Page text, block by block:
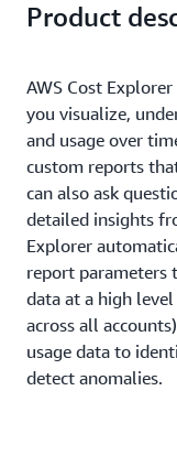
Product
AWS Cost
you visualize,
and usage over
custom reports
can also ask
detailed insights
Explorer
report parameters
data at a high
across all
usage data to
detect anomalies.